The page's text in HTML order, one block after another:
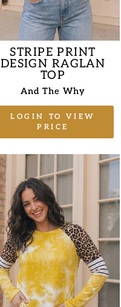
STRIPE PRINT
DESIGN RAGLAN
TOP
And The Why
LOGIN TO VIEW
PRICE